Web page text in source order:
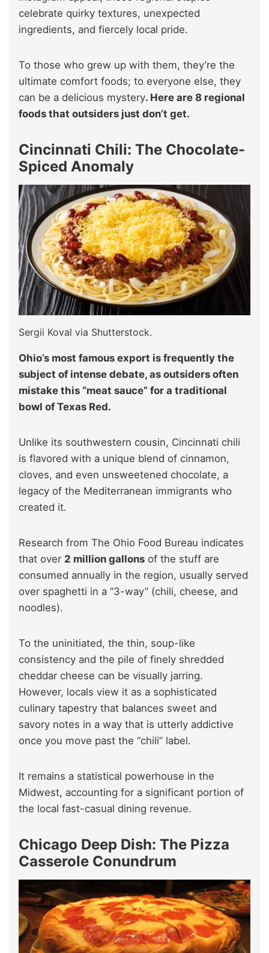
celebrate quirky textures, unexpected
ingredients, and fiercely local pride.
To those who grew up with them, they’re the
ultimate comfort foods; to everyone else, they
can be a delicious mystery. Here are 8 regional
foods that outsiders just don’t get.
Cincinnati Chili: The Chocolate-
Spiced Anomaly
Sergii Koval via Shutterstock.
Ohio’s most famous export is frequently the
subject of intense debate, as outsiders often
mistake this “meat sauce” for a traditional
bowl of Texas Red.
Unlike its southwestern cousin, Cincinnati chili
is flavored with a unique blend of cinnamon,
cloves, and even unsweetened chocolate, a
legacy of the Mediterranean immigrants who
created it.
Research from The Ohio Food Bureau indicates
that over 2 million gallons of the stuff are
consumed annually in the region, usually served
over spaghetti in a “3-way” (chili, cheese, and
noodles).
To the uninitiated, the thin, soup-like
consistency and the pile of finely shredded
cheddar cheese can be visually jarring.
However, locals view it as a sophisticated
culinary tapestry that balances sweet and
savory notes in a way that is utterly addictive
once you move past the “chili” label.
It remains a statistical powerhouse in the
Midwest, accounting for a significant portion of
the local fast-casual dining revenue.
Chicago Deep Dish: The Pizza
Casserole Conundrum